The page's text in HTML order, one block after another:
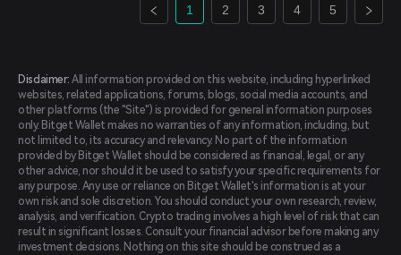
1 2 3 4 5
Disclaimer: All information provided on this website, including hyperlinked
websites, related applications, forums, blogs, social media accounts, and
other platforms (the "Site") is provided for general information purposes
only. Bitget Wallet makes no warranties of any information, including, but
not limited to, its accuracy and relevancy. No part of the information
provided by Bitget Wallet should be considered as financial, legal, or any
other advice, nor should it be used to satisfy your specific requirements for
any purpose. Any use or reliance on Bitget Wallet's information is at your
own risk and sole discretion. You should conduct your own research, review,
analysis, and verification. Crypto trading involves a high level of risk that can
result in significant losses. Consult your financial advisor before making any
investment decisions. Nothing on this site should be construed as a